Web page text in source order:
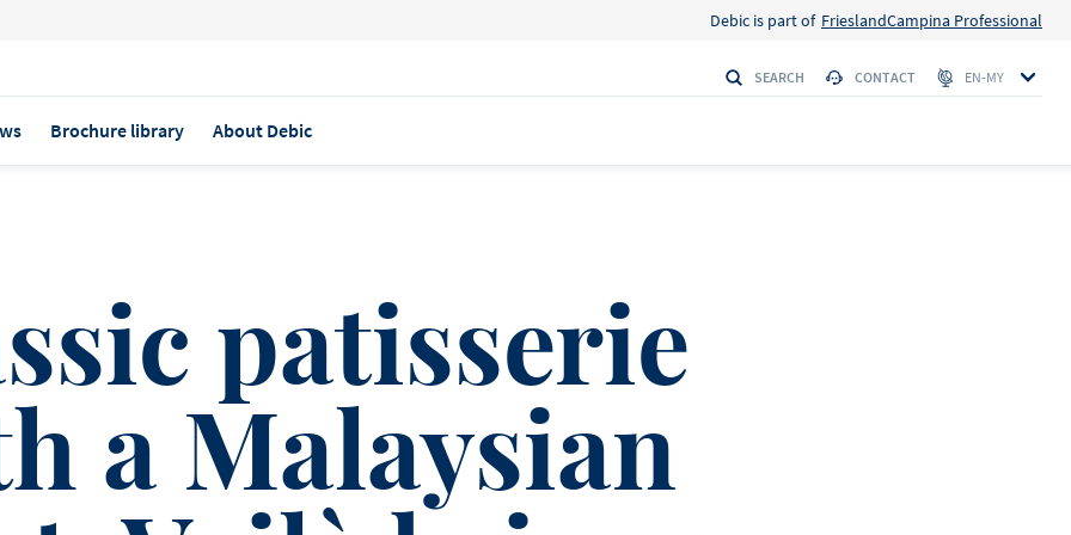
Debic is part of FrieslandCampina Professional
SEARCH CONTACT EN-MY
Brochure library About Debic
patisserie
a Malaysian